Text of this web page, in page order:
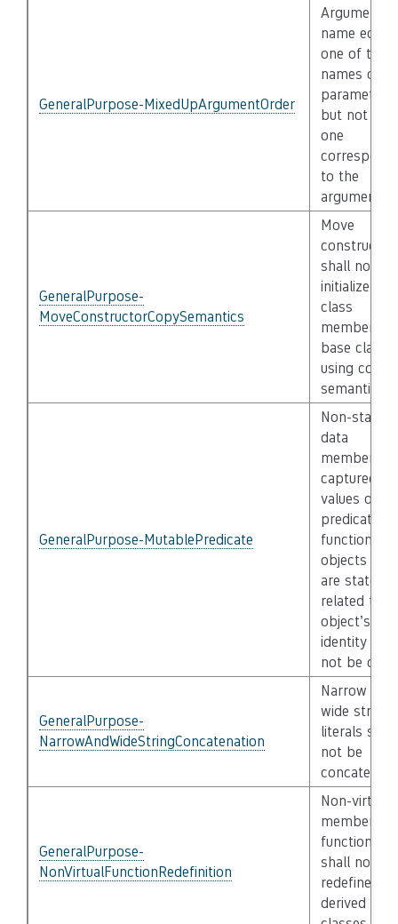
GeneralPurpose-MixedUpArgumentOrder
Argument
name
one of the
names of
parameters,
but not to
one
to the
argument
GeneralPurpose-
MoveConstructorCopySemantics
Move
constructor
shall not
initialize its
class
members
base
using copy
semantics
GeneralPurpose-MutablePredicate
Non-static
data
members or
captured
values of
predicate
function
objects that
are state
related to
object’s
identity
not be
GeneralPurpose-
NarrowAndWideStringConcatenation
Narrow and
wide string
literals shall
not be
GeneralPurpose-
NonVirtualFunctionRedefinition
Non-virtual
member
functions
shall not be
redefined in
derived